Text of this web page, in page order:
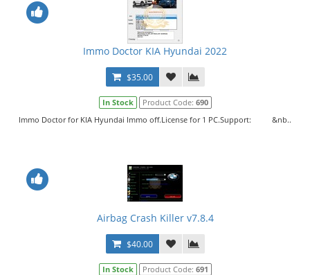
Immo Doctor KIA Hyundai 2022
$35.00
In Stock Product Code: 690
Immo Doctor for KIA Hyundai Immo off.License for 1 PC.Support: &nb..
Airbag Crash Killer v7.8.4
$40.00
In Stock Product Code: 691